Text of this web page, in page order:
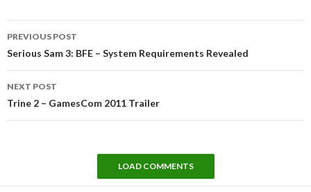
navigation
PREVIOUS POST
Serious Sam 3: BFE – System Requirements Revealed
NEXT POST
Trine 2 – GamesCom 2011 Trailer
LOAD COMMENTS